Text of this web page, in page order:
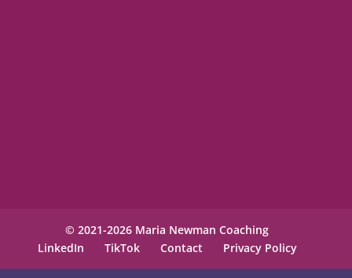
© 2021-2026 Maria Newman Coaching
LinkedIn
TikTok Contact Privacy Policy